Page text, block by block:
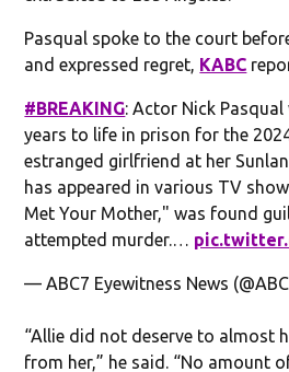
Pasqual spoke to the court
and expressed regret, KABC
#BREAKING: Actor Nick
years to life in prison for the
estranged girlfriend at her
has appeared in various TV
Met Your Mother," was found
attempted murder.…
— ABC7 Eyewitness News
“Allie did not deserve to almost
from her,” he said. “No amount